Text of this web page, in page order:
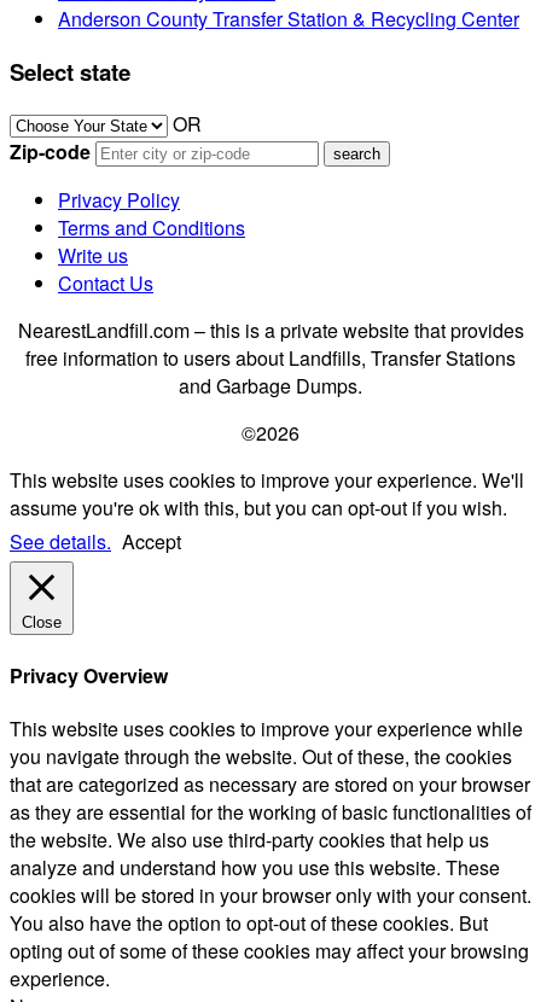
Anderson County Transfer Station & Recycling Center
Select state
OR
Zip-code
Privacy Policy
Terms and Conditions
Write us
Contact Us
NearestLandfill.com – this is a private website that provides
free information to users about Landfills, Transfer Stations
and Garbage Dumps.
©2026
This website uses cookies to improve your experience. We'll
assume you're ok with this, but you can opt-out if you wish.
See details. Accept
Close
Privacy Overview
This website uses cookies to improve your experience while
you navigate through the website. Out of these, the cookies
that are categorized as necessary are stored on your browser
as they are essential for the working of basic functionalities of
the website. We also use third-party cookies that help us
analyze and understand how you use this website. These
cookies will be stored in your browser only with your consent.
You also have the option to opt-out of these cookies. But
opting out of some of these cookies may affect your browsing
experience.